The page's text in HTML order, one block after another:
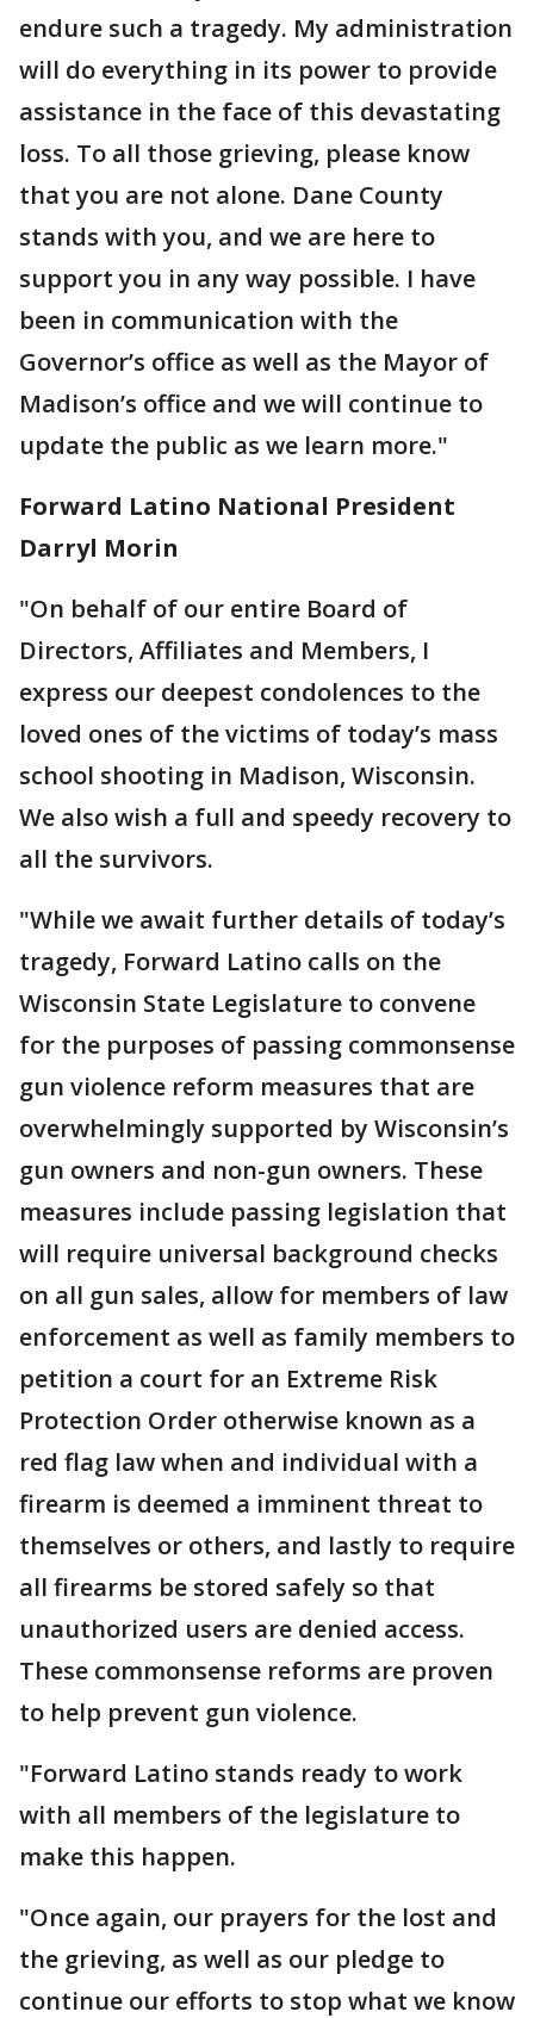
endure such a tragedy. My administration
will do everything in its power to provide
assistance in the face of this devastating
loss. To all those grieving, please know
that you are not alone. Dane County
stands with you, and we are here to
support you in any way possible. I have
been in communication with the
Governor’s office as well as the Mayor of
Madison’s office and we will continue to
update the public as we learn more."
Forward Latino National President
Darryl Morin
"On behalf of our entire Board of
Directors, Affiliates and Members, I
express our deepest condolences to the
loved ones of the victims of today’s mass
school shooting in Madison, Wisconsin.
We also wish a full and speedy recovery to
all the survivors.
"While we await further details of today’s
tragedy, Forward Latino calls on the
Wisconsin State Legislature to convene
for the purposes of passing commonsense
gun violence reform measures that are
overwhelmingly supported by Wisconsin’s
gun owners and non-gun owners. These
measures include passing legislation that
will require universal background checks
on all gun sales, allow for members of law
enforcement as well as family members to
petition a court for an Extreme Risk
Protection Order otherwise known as a
red flag law when and individual with a
firearm is deemed a imminent threat to
themselves or others, and lastly to require
all firearms be stored safely so that
unauthorized users are denied access.
These commonsense reforms are proven
to help prevent gun violence.
"Forward Latino stands ready to work
with all members of the legislature to
make this happen.
"Once again, our prayers for the lost and
the grieving, as well as our pledge to
continue our efforts to stop what we know